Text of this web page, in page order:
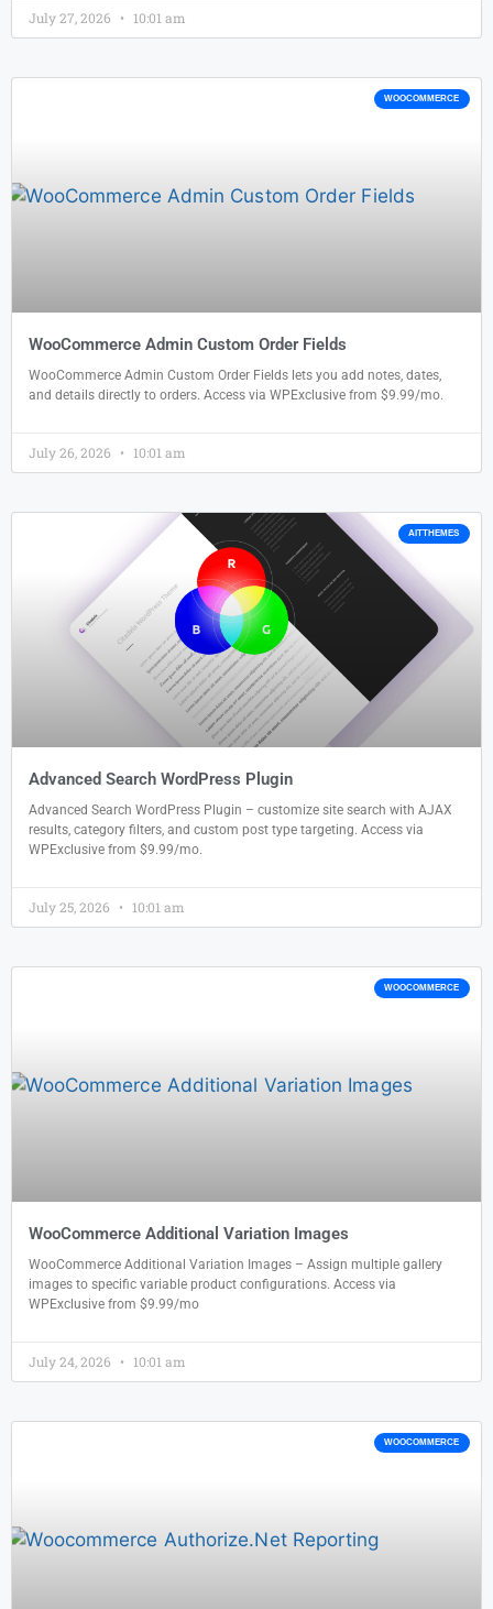
July 27, 2026 10:01 am
WOOCOMMERCE
WooCommerce Admin Custom Order Fields
WooCommerce Admin Custom Order Fields lets you add notes, dates,
and details directly to orders. Access via WPExclusive from $9.99/mo.
July 26, 2026 10:01 am
AITTHEMES
Advanced Search WordPress Plugin
Advanced Search WordPress Plugin – customize site search with AJAX
results, category filters, and custom post type targeting. Access via
WPExclusive from $9.99/mo.
July 25, 2026 10:01 am
WOOCOMMERCE
WooCommerce Additional Variation Images
WooCommerce Additional Variation Images – Assign multiple gallery
images to specific variable product configurations. Access via
WPExclusive from $9.99/mo
July 24, 2026 10:01 am
WOOCOMMERCE